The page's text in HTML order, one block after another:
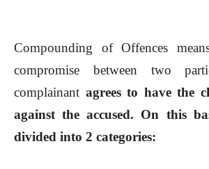
Compounding of Offences
compromise between two
complainant agrees to have the
against the accused. On this
divided into 2 categories: